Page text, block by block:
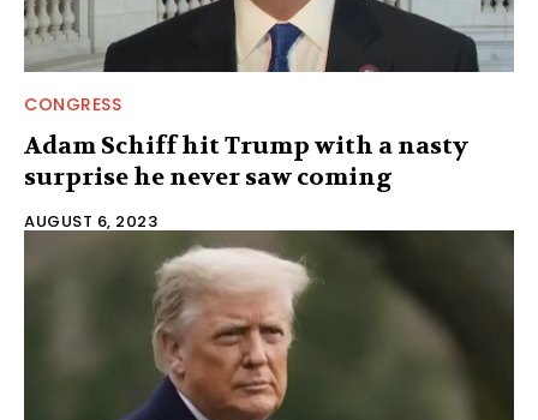
CONGRESS
Adam Schiff hit Trump with a nasty
surprise he never saw coming
AUGUST 6, 2023